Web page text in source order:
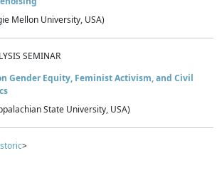
Mellon University, USA)
SEMINAR
Gender Equity, Feminist Activism, and Civil
State University, USA)
>